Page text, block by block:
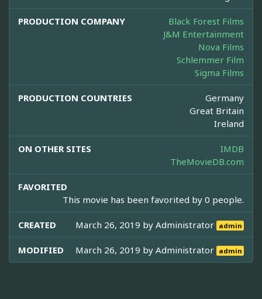
PRODUCTION COMPANY
Black Forest Films
J&M Entertainment
Nova Films
Schlemmer Film
Sigma Films
PRODUCTION COUNTRIES
Germany
Great Britain
Ireland
ON OTHER SITES
IMDB
TheMovieDB.com
FAVORITED
This movie has been favorited by 0 people.
CREATED March 26, 2019 byAdministrator admin
MODIFIED March 26, 2019 byAdministrator admin